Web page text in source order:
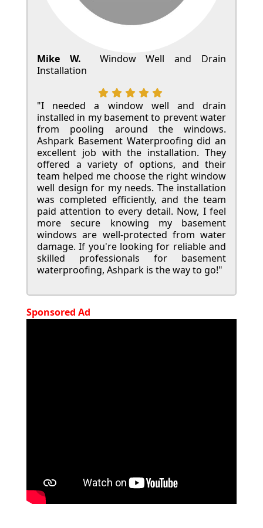
Mike W.
Window Well and Drain
Installation
"I needed a window well and drain
installed in my basement to prevent water
from pooling around the windows.
Ashpark Basement Waterproofing did an
excellent job with the installation. They
offered a variety of options, and their
team helped me choose the right window
well design for my needs. The installation
was completed efficiently, and the team
paid attention to every detail. Now, I feel
more secure knowing my basement
windows are well-protected from water
damage. If you're looking for reliable and
skilled professionals for basement
waterproofing, Ashpark is the way to go!"
Sponsored Ad